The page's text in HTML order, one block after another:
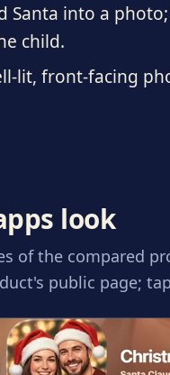
Santa into a
child.
lit, front-facing
look
of the compared
public page;